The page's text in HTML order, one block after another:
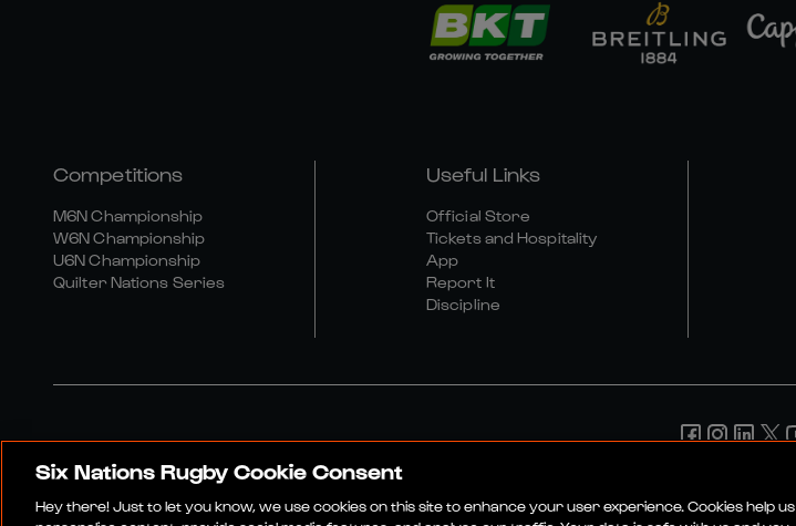
Competitions
M6N Championship
W6N Championship
U6N Championship
Quilter Nations Series
Useful Links
Official Store
Tickets and Hospitality
App
Report It
Discipline
Six Nations Rugby Cookie Consent
Hey there! Just to let you know, we use cookies on this site to enhance your user experience. Cookies help us